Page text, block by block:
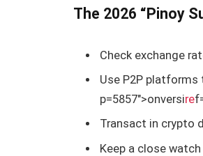
The 2026 “Pinoy
Check exchange
Use P2P platforms
p=5857″>onversire
Transact in crypto
Keep a close watch